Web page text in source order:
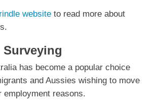
websiteto read more about
has become a popular choice
and Aussies wishing to move
employment reasons.